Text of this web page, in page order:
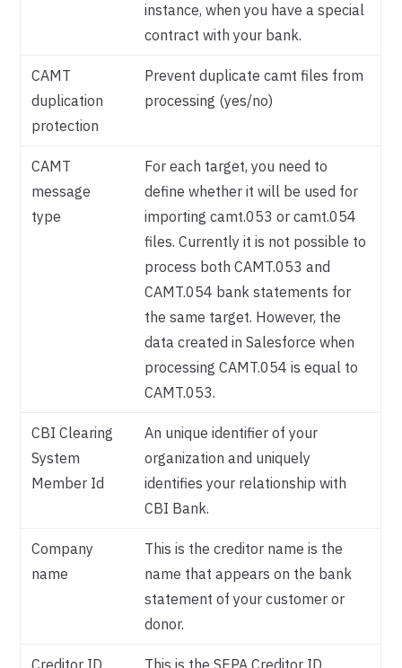
instance, when you have a special
contract with your bank.
CAMT
duplication
protection
Prevent duplicate camt files from
processing (yes/no)
CAMT
message
type
For each target, you need to
define whether it will be used for
importing camt.053 or camt.054
files. Currently it is not possible to
process both CAMT.053 and
CAMT.054 bank statements for
the same target. However, the
data created in Salesforce when
processing CAMT.054 is equal to
CAMT.053.
CBI Clearing
System
Member Id
An unique identifier of your
organization and uniquely
identifies your relationship with
CBI Bank.
Company
name
This is the creditor name is the
name that appears on the bank
statement of your customer or
donor.
Creditor ID
This is the SEPA Creditor ID